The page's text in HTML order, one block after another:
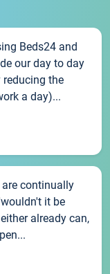
Beds24 and
our day to day
the
a day)...
continually
it be
already can,